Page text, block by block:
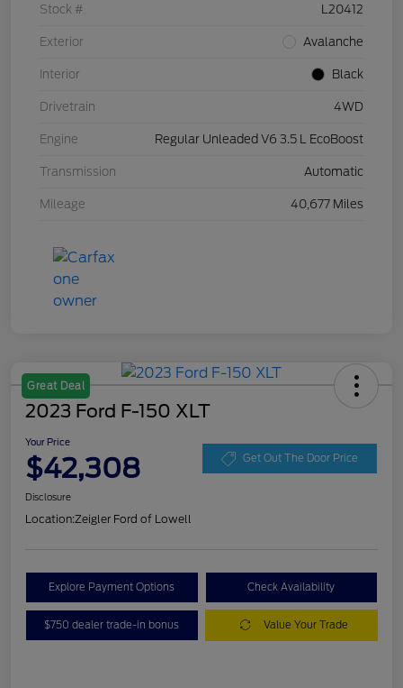
Stock # L20412
Exterior Avalanche
Interior Black
Drivetrain 4WD
Engine Regular Unleaded V6 3.5 L EcoBoost
Transmission Automatic
Mileage 40,677 Miles
Great Deal
2023 Ford F-150 XLT
Your Price
$42,308 Get Out The Door Price
Disclosure
Location:Zeigler Ford of Lowell
Explore Payment Options Check Availability
$750 dealer trade-in bonus Value Your Trade